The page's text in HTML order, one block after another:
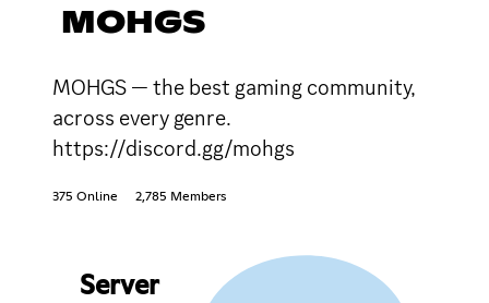
MOHGS
MOHGS — the best gaming community,
across every genre.
https://discord.gg/mohgs
375 Online 2,785 Members
Server